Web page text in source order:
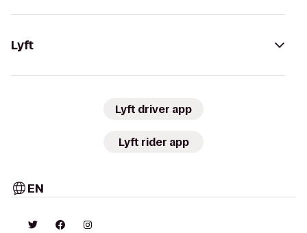
Lyft
Lyft driver app
Lyft rider app
EN